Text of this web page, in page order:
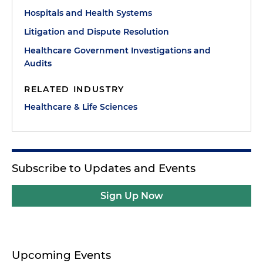
Hospitals and Health Systems
Litigation and Dispute Resolution
Healthcare Government Investigations and
Audits
RELATED INDUSTRY
Healthcare & Life Sciences
Subscribe to Updates and Events
Sign Up Now
Upcoming Events